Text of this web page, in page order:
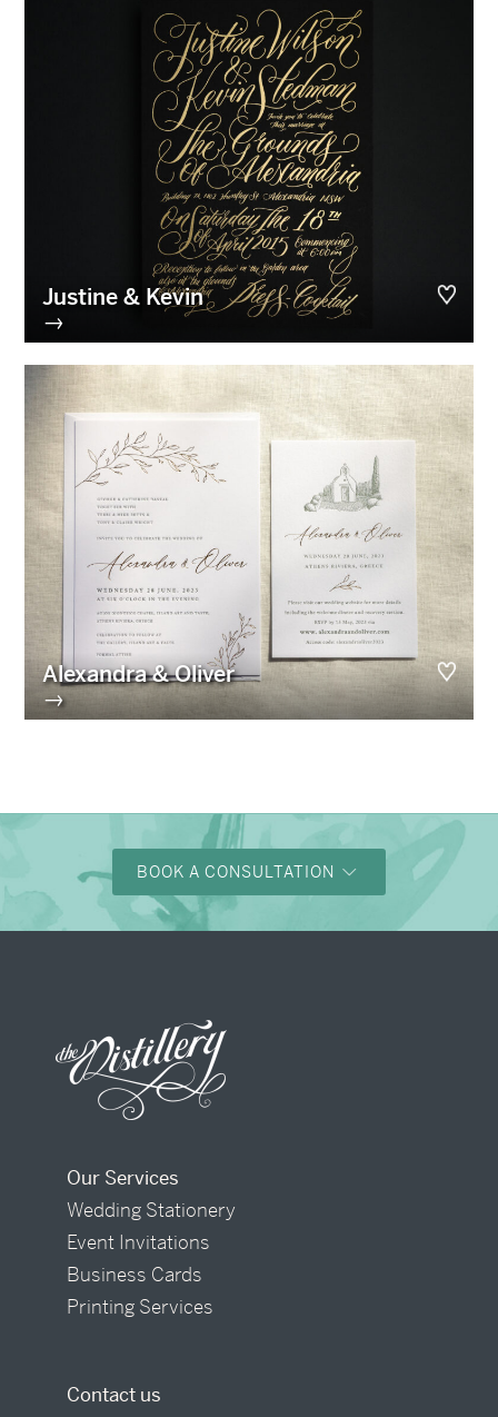
Justine & Kevin
→
Alexandra & Oliver
→
BOOK A CONSULTATION
Our Services
Wedding Stationery
Event Invitations
Business Cards
Printing Services
Contact us